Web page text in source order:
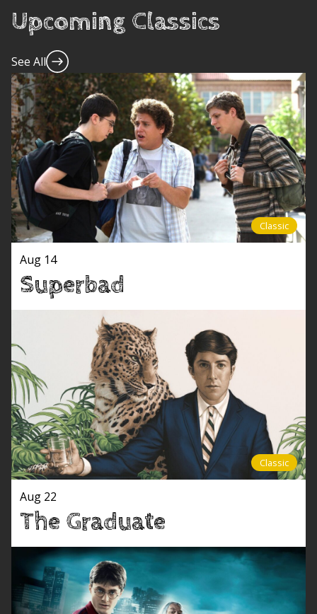
Upcoming Classics
See All
Classic
Aug 14
Superbad
Classic
Aug 22
The Graduate